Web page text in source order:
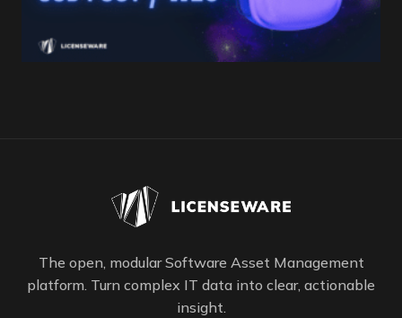
The open, modular Software Asset Management
platform. Turn complex IT data into clear, actionable
insight.